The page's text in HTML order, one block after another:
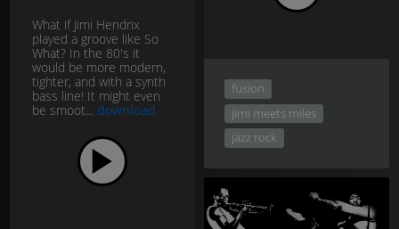
fusion
jimi meets miles
jazz rock
What if Jimi Hendrix
played a groove like So
What? In the 80's it
would be more modern,
tighter, and with a synth
bass line! It might even
be smoot... download